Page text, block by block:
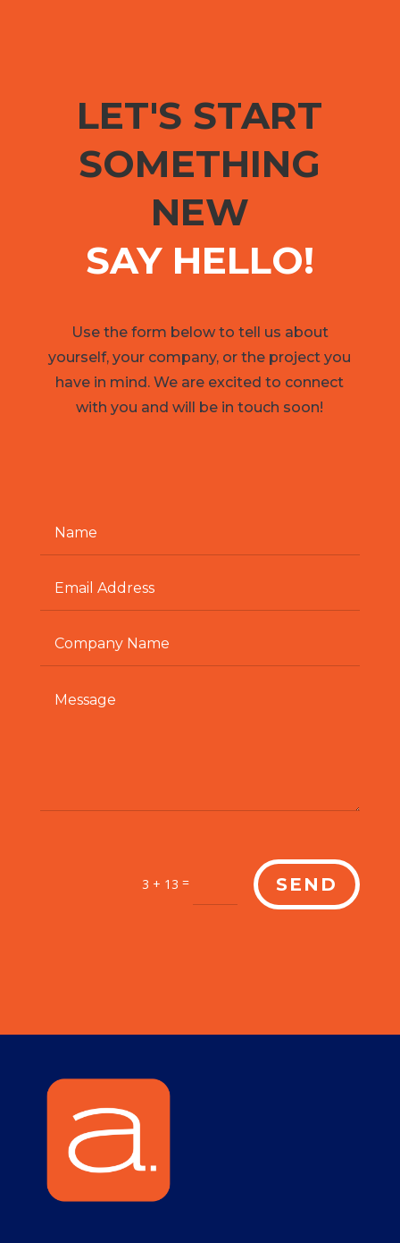
LET'S START
SOMETHING
NEW
SAY HELLO!
Use the form below to tell us about
yourself, your company, or the project you
have in mind. We are excited to connect
with you and will be in touch soon!
3 + 13 = SEND